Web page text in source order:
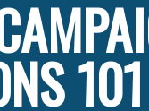
101